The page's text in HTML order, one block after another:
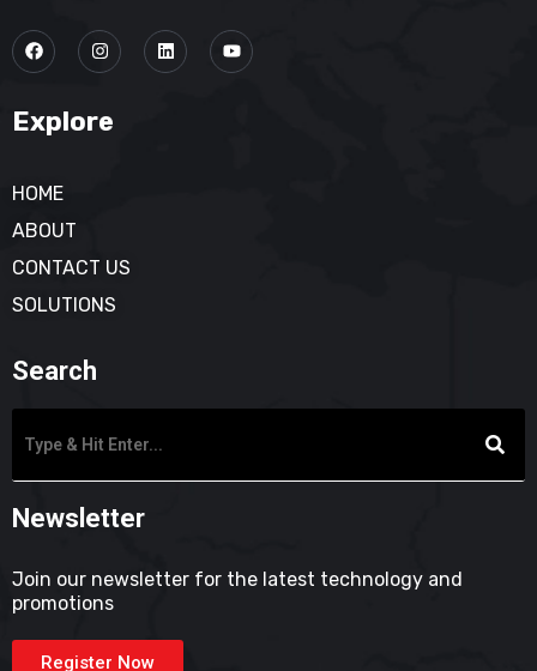
Explore
HOME
ABOUT
CONTACT US
SOLUTIONS
Search
Newsletter
Join our newsletter for the latest technology and
promotions
Register Now